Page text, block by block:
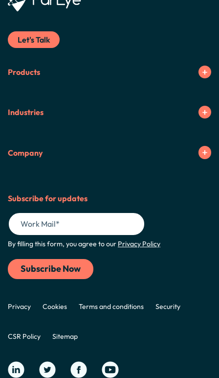
Let's Talk
Products
Industries
Company
Subscribe for updates
By filling this form, you agree to our Privacy Policy
Privacy Cookies Terms and conditions Security
CSR Policy Sitemap